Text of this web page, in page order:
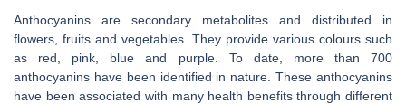
Anthocyanins are secondary metabolites and distributed in
flowers, fruits and vegetables. They provide various colours such
as red, pink, blue and purple. To date, more than 700
anthocyanins have been identified in nature. These anthocyanins
have been associated with many health benefits through different